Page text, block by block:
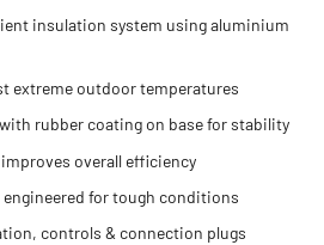
insulation system using aluminium
extreme outdoor temperatures
rubber coating on base for stability
overall efficiency
for tough conditions
controls & connection plugs